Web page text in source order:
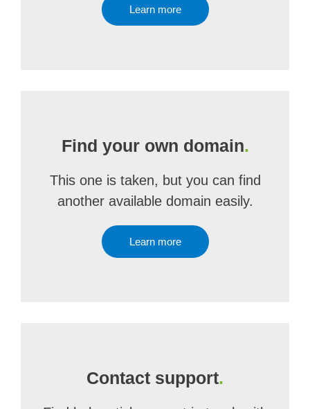
Learn more
Find your own domain.
This one is taken, but you can find
another available domain easily.
Learn more
Contact support.